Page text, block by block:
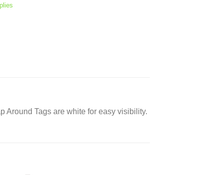
Around Tags are white for easy visibility.